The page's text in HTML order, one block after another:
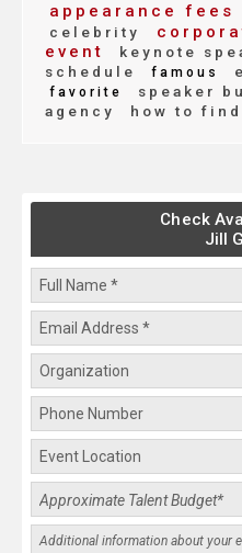
appearance fees
celebrity
event
keynote
schedule
famous
favorite speaker
agency
how to find
Check
Jill